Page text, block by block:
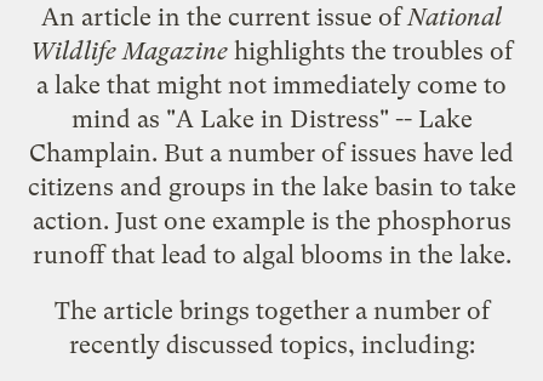
An article in the current issue ofNational
Wildlife Magazine highlights the troubles of
a lake that might not immediately come to
mind as "A Lake in Distress" -- Lake
Champlain. But a number of issues have led
citizens and groups in the lake basin to take
action. Just one example is the phosphorus
runoff that lead to algal blooms in the lake.
The article brings together a number of
recently discussed topics, including: